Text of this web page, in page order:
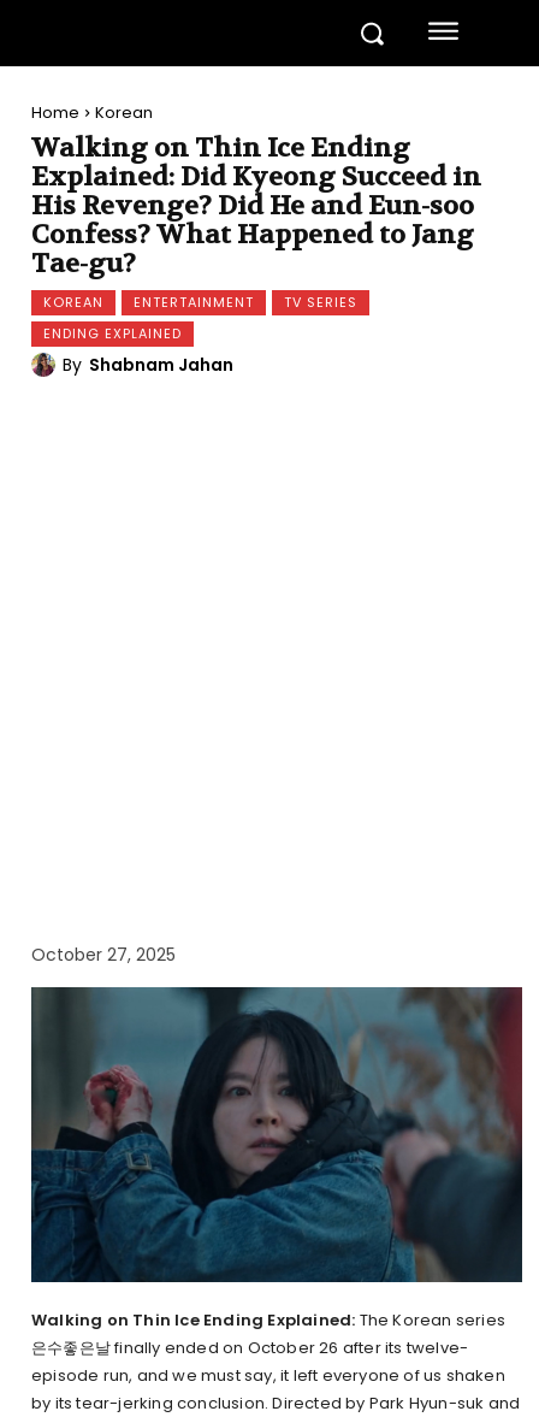
Home Korean
Walking on Thin Ice Ending
Explained: Did Kyeong Succeed in
His Revenge? Did He and Eun-soo
Confess? What Happened to Jang
Tae-gu?
KOREAN ENTERTAINMENT
TV SERIES
ENDING EXPLAINED
By Shabnam Jahan
October 27, 2025
Walking on Thin Ice Ending Explained: The Korean series
은수좋은날 finally ended on October 26 after its twelve-
episode run, and we must say, it left everyone of us shaken
by its tear-jerking conclusion. Directed by Park Hyun-suk and